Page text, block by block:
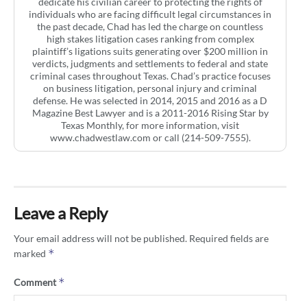
individuals who are facing difficult legal circumstances in
the past decade, Chad has led the charge on countless
high stakes litigation cases ranking from complex
plaintiff’s ligations suits generating over $200 million in
verdicts, judgments and settlements to federal and state
criminal cases throughout Texas. Chad’s practice focuses
on business litigation, personal injury and criminal
defense. He was selected in 2014, 2015 and 2016 as a D
Magazine Best Lawyer and is a 2011-2016 Rising Star by
Texas Monthly, for more information, visit
www.chadwestlaw.com or call (214-509-7555).
Leave a Reply
Your email address will not be published. Required fields are
marked *
Comment*